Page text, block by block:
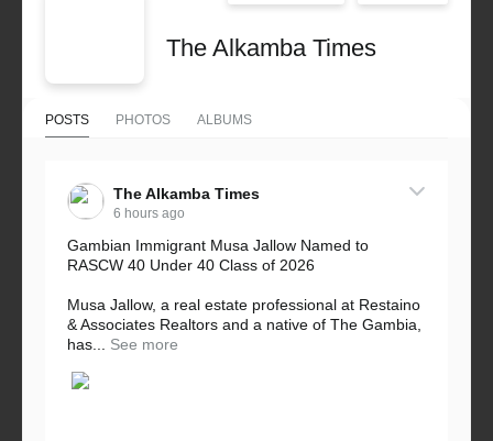
The Alkamba Times
POSTS PHOTOS ALBUMS
The Alkamba Times
6 hours ago
Gambian Immigrant Musa Jallow Named to
RASCW 40 Under 40 Class of 2026
Musa Jallow, a real estate professional at Restaino
& Associates Realtors and a native of The Gambia,
has...
See more